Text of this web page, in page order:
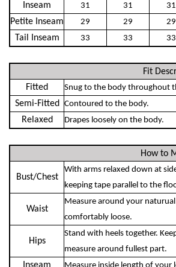
Inseam 31 31 31
Petite Inseam 29 29 29
Tail Inseam 33 33 33
Fit
Fitted
Snug to the body throughout
Semi-Fitted Contoured to the body.
Relaxed Drapes loosely on the body.
How to
Bust/Chest
With arms relaxed down at
keeping tape parallel to the
Waist
Measure around your
comfortably loose.
Hips
Stand with heels together.
measure around fullest part.